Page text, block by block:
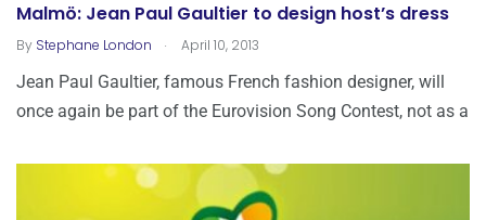
Malmö: Jean Paul Gaultier to design host’s dress
By Stephane London . April 10, 2013
Jean Paul Gaultier, famous French fashion designer, will
once again be part of the Eurovision Song Contest, not as a